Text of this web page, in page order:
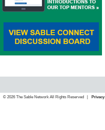
© 2026 The Sable Network All Rights Reserved |